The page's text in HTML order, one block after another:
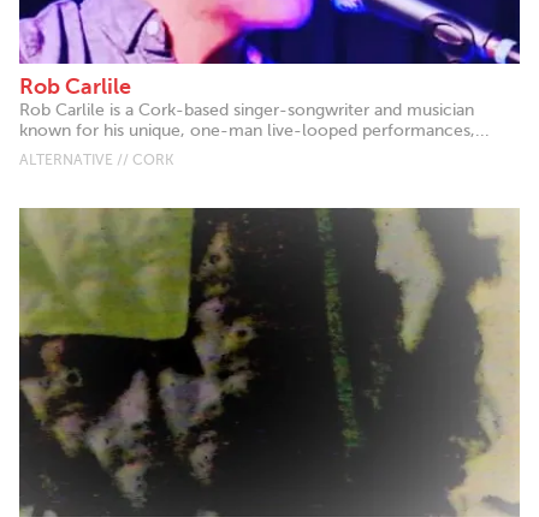
Rob Carlile
Rob Carlile is a Cork-based singer-songwriter and musician
known for his unique, one-man live-looped performances,...
ALTERNATIVE // CORK